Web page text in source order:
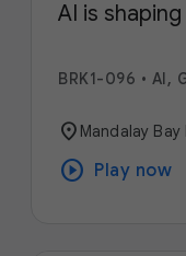
AI is
BRK1-096 • AI,
location_on Mandalay Bay
play_circle Play now